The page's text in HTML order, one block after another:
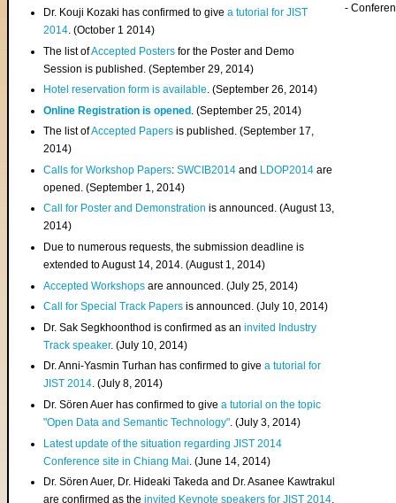
Dr. Kouji Kozaki has confirmed to givea tutorial for JIST
2014. (October 1 2014)
The list ofAccepted Posters for the Poster and Demo
Session is published. (September 29, 2014)
Hotel reservation form is available. (September 26, 2014)
Online Registration is opened . (September 25, 2014)
The list ofAccepted Papers is published. (September 17,
2014)
Calls for Workshop Papers:SWCIB2014 and LDOP2014 are
opened. (September 1, 2014)
Call for Poster and Demonstration is announced. (August 13,
2014)
Due to numerous requests, the submission deadline is
extended to August 14, 2014. (August 1, 2014)
Accepted Workshops are announced. (July 25, 2014)
Call for Special Track Papers is announced. (July 10, 2014)
Dr. Sak Segkhoonthod is confirmed as aninvited Industry
Track speaker. (July 10, 2014)
Dr. Anni-Yasmin Turhan has confirmed to givea tutorial for
JIST 2014. (July 8, 2014)
Dr. Sören Auer has confirmed to givea tutorial on the topic
"Open Data and Semantic Technology". (July 3, 2014)
Latest update of the situation regarding JIST 2014
Conference site in Chiang Mai . (June 14, 2014)
Dr. Sören Auer, Dr. Hideaki Takeda and Dr. Asanee Kawtrakul
are confirmed as theinvited Keynote speakers for JIST 2014.
-